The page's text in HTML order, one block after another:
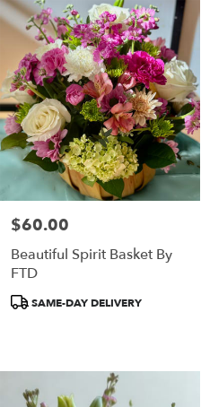
Price:
$60.00
Beautiful Spirit Basket By
FTD
Product
SAME-DAY DELIVERY